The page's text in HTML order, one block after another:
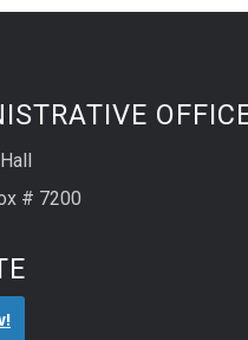
# 7200